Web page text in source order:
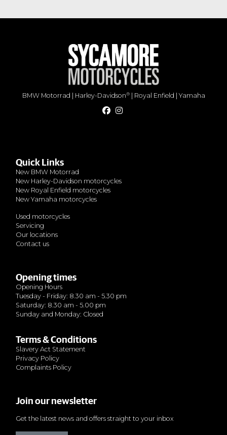
BMW Motorrad Harley-Davidson®| Royal Enfield |Yamaha
Quick Links
New BMW Motorrad
New Harley-Davidson motorcycles
New Royal Enfield motorcycles
New Yamaha motorcycles
Used motorcycles
Servicing
Our locations
Contact us
Opening times
Opening Hours
Tuesday - Friday: 8.30 am - 5.30 pm
Saturday: 8.30 am - 5.00 pm
Sunday and Monday: Closed
Terms & Conditions
Slavery Act Statement
Privacy Policy
Complaints Policy
Join our newsletter
Get the latest news and offers straight to your inbox